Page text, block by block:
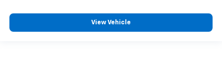
View Vehicle